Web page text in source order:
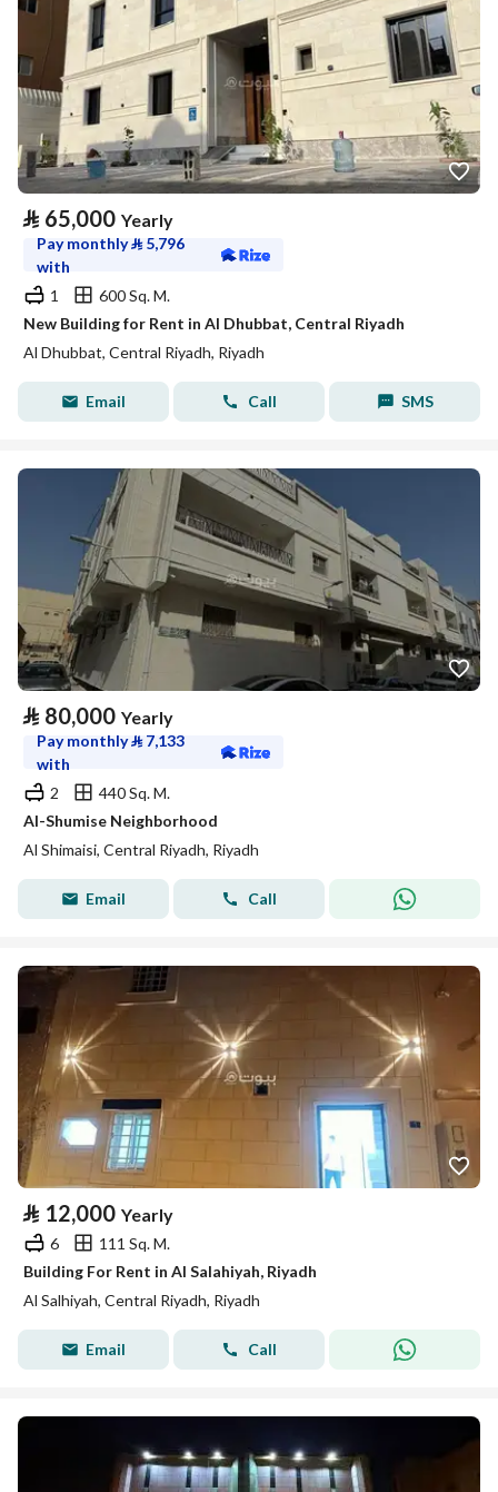
⃁ 65,000 Yearly
Pay monthly⃁ 5,796
with
1
600 Sq. M.
New Building for Rent in Al Dhubbat, Central Riyadh
Al Dhubbat, Central Riyadh, Riyadh
Email Call SMS
⃁ 80,000 Yearly
Pay monthly⃁ 7,133
with
2
440 Sq. M.
Al-Shumise Neighborhood
Al Shimaisi, Central Riyadh, Riyadh
Email Call
⃁ 12,000 Yearly
6
111 Sq. M.
Building For Rent in Al Salahiyah, Riyadh
Al Salhiyah, Central Riyadh, Riyadh
Email Call